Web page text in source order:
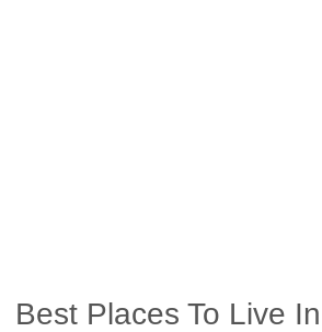
Best Places To Live